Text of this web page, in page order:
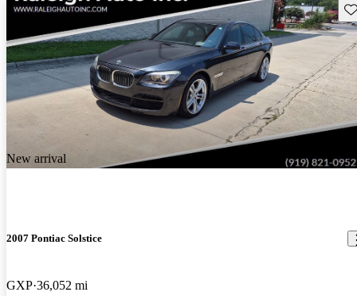
New arrival
2007 Pontiac Solstice
GXP 36,052 mi